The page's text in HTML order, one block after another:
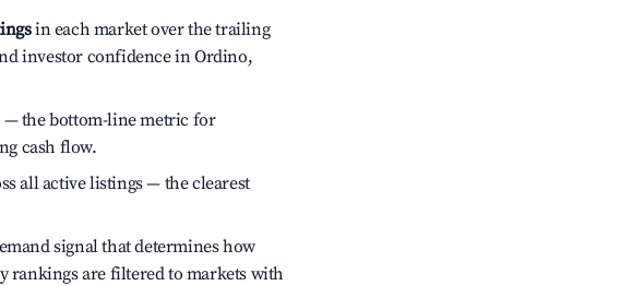
in each market over the trailing
investor confidence in Ordino,
— the bottom-line metric for
cash flow.
all active listings — the clearest
signal that determines how
rankings are filtered to markets with